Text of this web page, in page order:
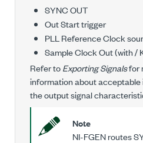
SYNC OUT
Out Start trigger
PLL Reference Clock
Sample Clock Out (with /
Refer toExporting Signalsfor
information about acceptable
the output signal
Note
NI-FGEN routes